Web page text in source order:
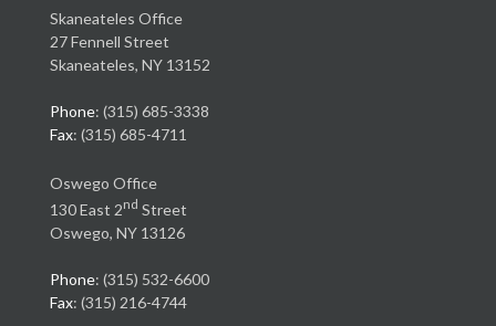
Skaneateles Office
27 Fennell Street
Skaneateles, NY 13152
Phone: (315) 685-3338
Fax: (315) 685-4711
Oswego Office
130 East 2nd Street
Oswego, NY 13126
Phone: (315) 532-6600
Fax: (315) 216-4744